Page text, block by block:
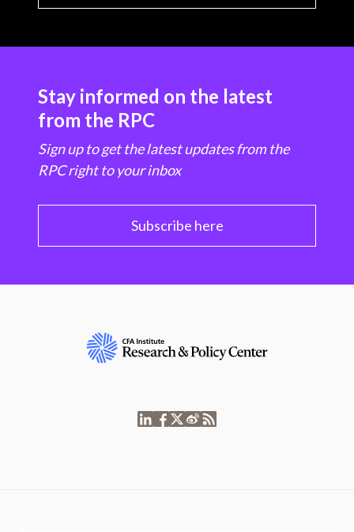
Stay informed on the latest
from the RPC
Sign up to get the latest updates from the
RPC right to your inbox
Subscribe here